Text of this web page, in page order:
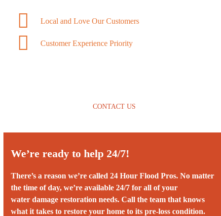
Local and Love Our Customers
Customer Experience Priority
CONTACT US
We’re ready to help 24/7!
There’s a reason we’re called 24 Hour Flood Pros. No matter
the time of day, we’re available 24/7 for all of your
water damage restoration needs. Call the team that knows
what it takes to restore your home to its pre-loss condition.